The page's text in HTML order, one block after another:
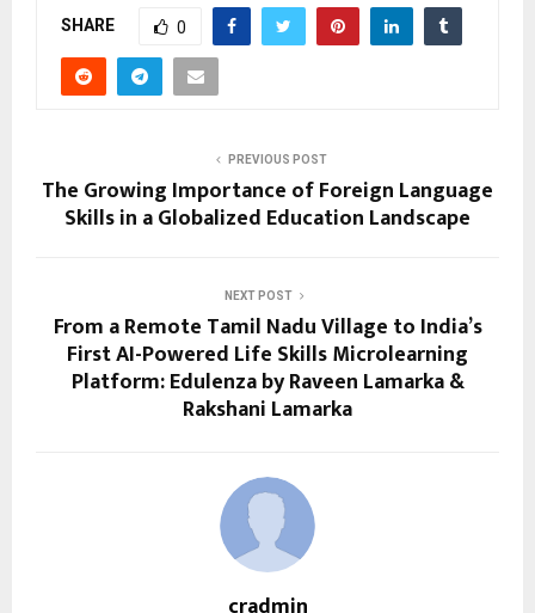
SHARE 0
PREVIOUS POST
The Growing Importance of Foreign Language
Skills in a Globalized Education Landscape
NEXT POST
From a Remote Tamil Nadu Village to India’s
First AI-Powered Life Skills Microlearning
Platform: Edulenza by Raveen Lamarka &
Rakshani Lamarka